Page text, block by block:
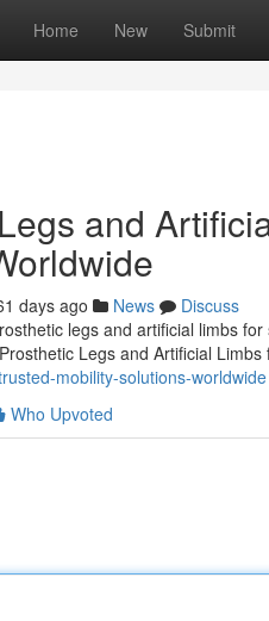
Home New Submit
and
days ago News
Discuss
legs and artificial limbs
Legs and Artificial Limbs
mobility-solutions-worldwide
Who Upvoted